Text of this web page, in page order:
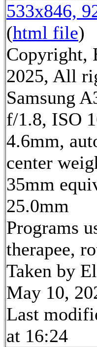
533x846,
(html file)
Copyright,
2025, All
Samsung
f/1.8, ISO
4.6mm,
center
35mm
25.0mm
Programs
therapee,
Taken by
May 10,
Last
at 16:24